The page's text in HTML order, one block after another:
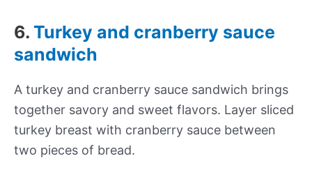
6. Turkey and cranberry sauce
sandwich
A turkey and cranberry sauce sandwich brings
together savory and sweet flavors. Layer sliced
turkey breast with cranberry sauce between
two pieces of bread.